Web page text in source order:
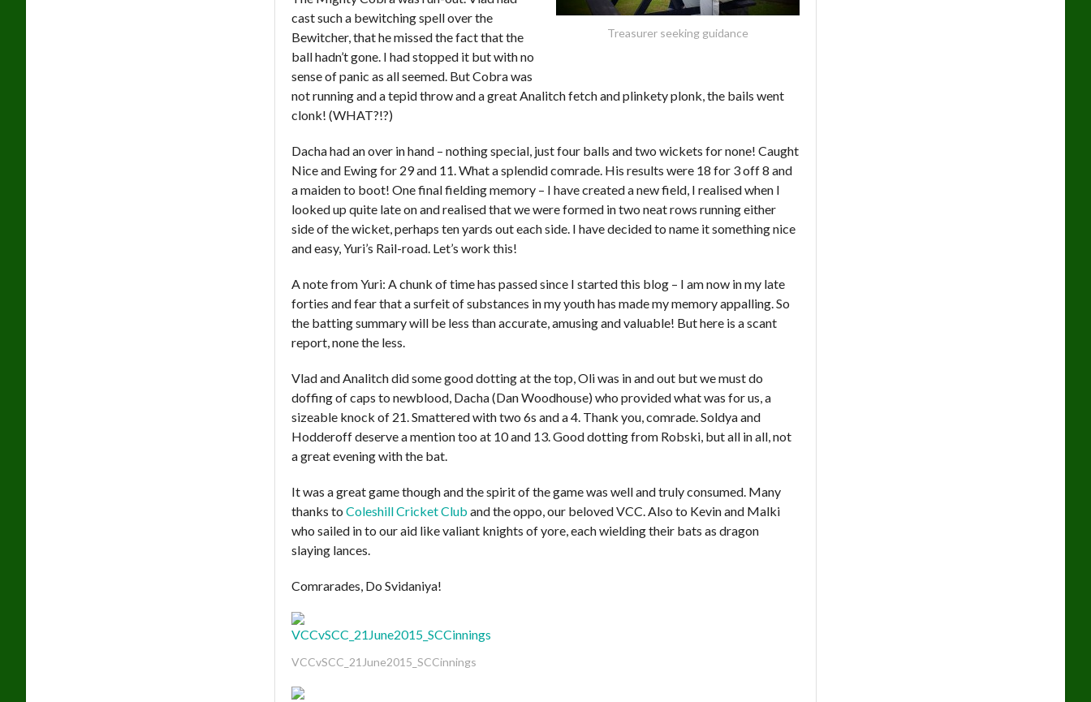
Treasurer seeking guidance
cast such a bewitching spell over the
Bewitcher, that he missed the fact that the
ball hadn’t gone. I had stopped it but with no
sense of panic as all seemed. But Cobra was
not running and a tepid throw and a great Analitch fetch and plinkety plonk, the bails went
clonk! (WHAT?!?)
Dacha had an over in hand – nothing special, just four balls and two wickets for none! Caught
Nice and Ewing for 29 and 11. What a splendid comrade. His results were 18 for 3 off 8 and
a maiden to boot! One final fielding memory – I have created a new field, I realised when I
looked up quite late on and realised that we were formed in two neat rows running either
side of the wicket, perhaps ten yards out each side. I have decided to name it something nice
and easy, Yuri’s Rail-road. Let’s work this!
A note from Yuri: A chunk of time has passed since I started this blog – I am now in my late
forties and fear that a surfeit of substances in my youth has made my memory appalling. So
the batting summary will be less than accurate, amusing and valuable! But here is a scant
report, none the less.
Vlad and Analitch did some good dotting at the top, Oli was in and out but we must do
doffing of caps to newblood, Dacha (Dan Woodhouse) who provided what was for us, a
sizeable knock of 21. Smattered with two 6s and a 4. Thank you, comrade. Soldya and
Hodderoff deserve a mention too at 10 and 13. Good dotting from Robski, but all in all, not
a great evening with the bat.
It was a great game though and the spirit of the game was well and truly consumed. Many
thanks toColeshill Cricket Club and the oppo, our beloved VCC. Also to Kevin and Malki
who sailed in to our aid like valiant knights of yore, each wielding their bats as dragon
slaying lances.
Comrarades, Do Svidaniya!
VCCvSCC_21June2015_SCCinnings